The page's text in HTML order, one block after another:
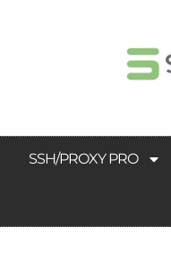
SSH/PROXY PRO